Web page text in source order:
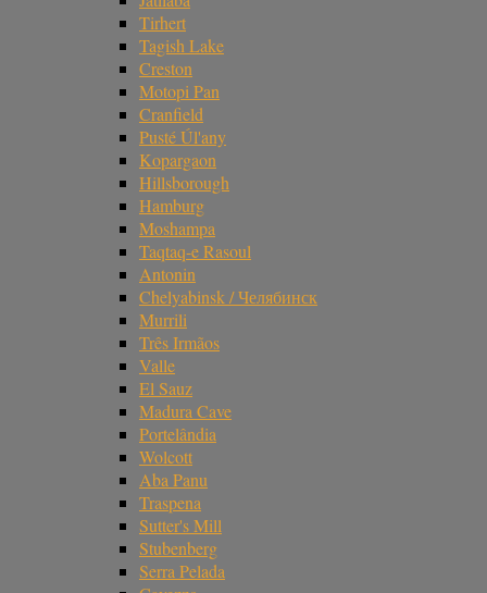
Tirhert
Tagish Lake
Creston
Motopi Pan
Cranfield
Pusté Úl'any
Kopargaon
Hillsborough
Hamburg
Moshampa
Taqtaq-e Rasoul
Antonin
Chelyabinsk / Челябинск
Murrili
Três Irmãos
Valle
El Sauz
Madura Cave
Portelândia
Wolcott
Aba Panu
Traspena
Sutter's Mill
Stubenberg
Serra Pelada